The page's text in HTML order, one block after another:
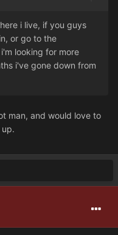
i live, if you guys
or go to the
looking for more
i've gone down from
man, and would love to